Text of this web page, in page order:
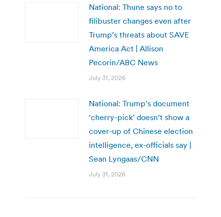
National: Thune says no to
filibuster changes even after
Trump’s threats about SAVE
America Act | Allison
Pecorin/ABC News
July 31, 2026
National: Trump’s document
‘cherry-pick’ doesn’t show a
cover-up of Chinese election
intelligence, ex-officials say |
Sean Lyngaas/CNN
July 31, 2026